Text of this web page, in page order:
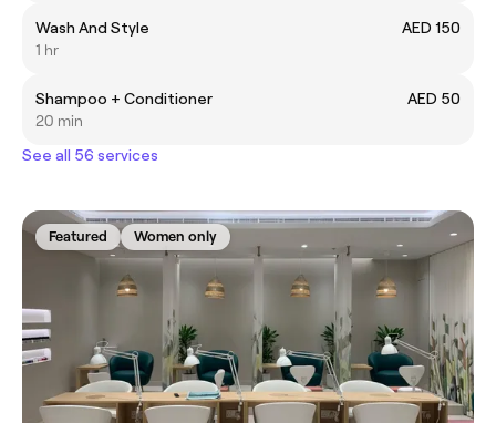
Wash And Style
AED 150
1 hr
Shampoo + Conditioner
AED 50
20 min
See all 56 services
Featured Women only